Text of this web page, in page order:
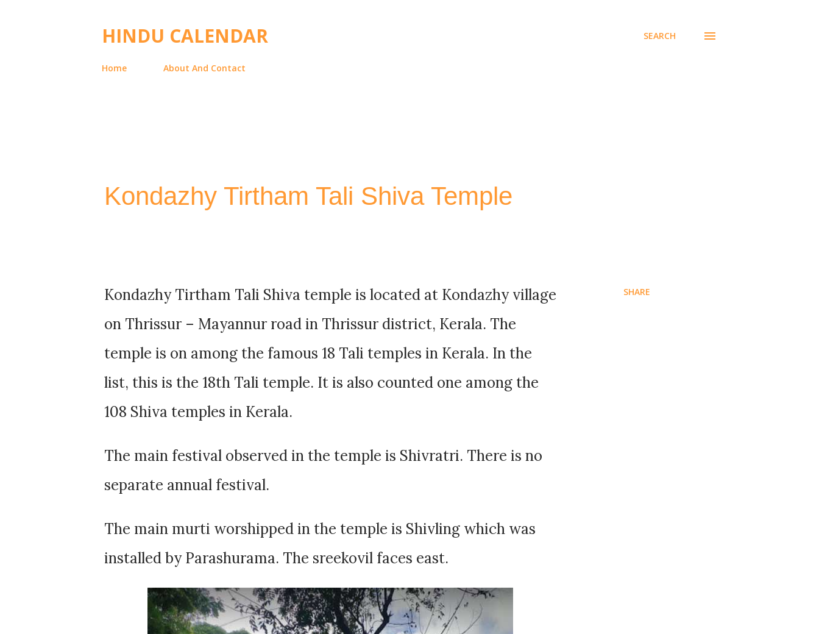
HINDU CALENDAR SEARCH
Home About And Contact
Kondazhy Tirtham Tali Shiva Temple
Kondazhy Tirtham Tali Shiva temple is located at Kondazhy village
on Thrissur – Mayannur road in Thrissur district, Kerala. The
temple is on among the famous 18 Tali temples in Kerala. In the
list, this is the 18th Tali temple. It is also counted one among the
108 Shiva temples in Kerala.
The main festival observed in the temple is Shivratri. There is no
separate annual festival.
The main murti worshipped in the temple is Shivling which was
installed by Parashurama. The sreekovil faces east.
SHARE